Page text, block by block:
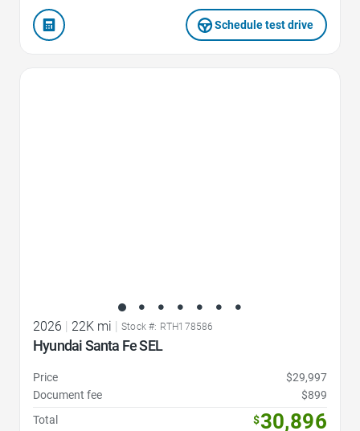
Schedule test drive
2026 22K mi Stock #: RTH178586
Hyundai Santa Fe SEL
Price
$29,997
Document fee
$899
Total
$30,896